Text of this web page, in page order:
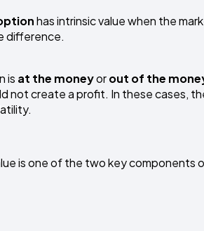
has intrinsic value when the
difference.
is at the moneyorout of the
not create a profit. In these cases,
is one of the two key components